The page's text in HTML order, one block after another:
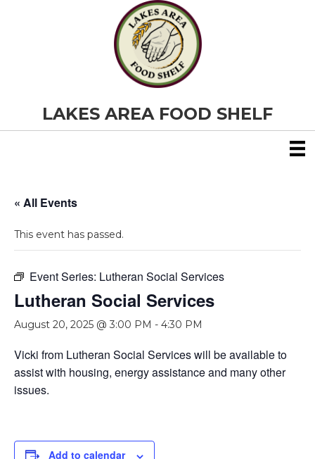
LAKES AREA FOOD SHELF
« All Events
This event has passed.
Event Series: Lutheran Social Services
Lutheran Social Services
August 20, 2025 @ 3:00 PM - 4:30 PM
Vicki from Lutheran Social Services will be available to
assist with housing, energy assistance and many other
issues.
Add to calendar